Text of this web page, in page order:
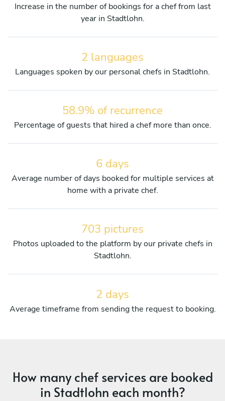
Increase in the number of bookings for a chef from last
year in Stadtlohn.
2 languages
Languages spoken by our personal chefs in Stadtlohn.
58.9% of recurrence
Percentage of guests that hired a chef more than once.
6 days
Average number of days booked for multiple services at
home with a private chef.
703 pictures
Photos uploaded to the platform by our private chefs in
Stadtlohn.
2 days
Average timeframe from sending the request to booking.
How many chef services are booked
in Stadtlohn each month?